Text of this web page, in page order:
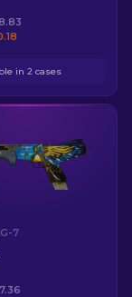
in 2 cases
7